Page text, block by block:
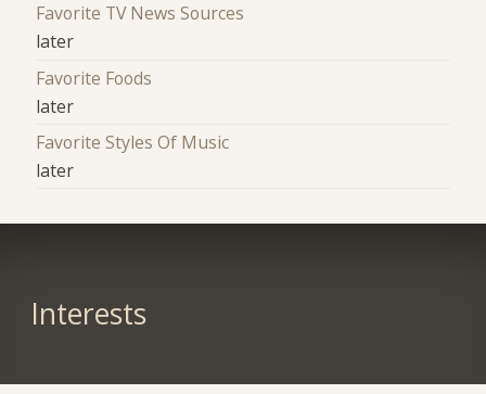
Favorite TV News Sources
later
Favorite Foods
later
Favorite Styles Of Music
later
Interests